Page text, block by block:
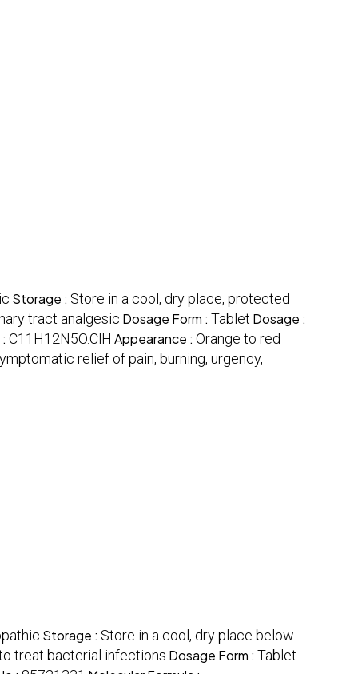
Storage : Store in a cool, dry place, protected
tract analgesic Dosage Form : Tablet Dosage :
C11H12N5O.ClH Appearance : Orange to red
relief of pain, burning, urgency,
Storage : Store in a cool, dry place below
treat bacterial infections Dosage Form : Tablet